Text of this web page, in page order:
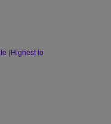
(Highest to